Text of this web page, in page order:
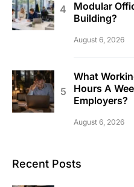
Modular
Building?
August 6, 2026
What
Hours A
Employers?
August 6, 2026
Recent Posts